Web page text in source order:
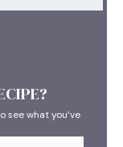
see what you’ve